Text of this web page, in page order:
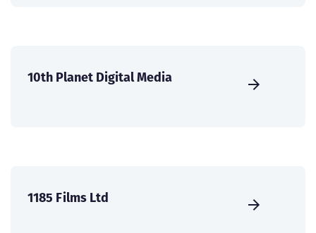
10th Planet Digital Media
1185 Films Ltd